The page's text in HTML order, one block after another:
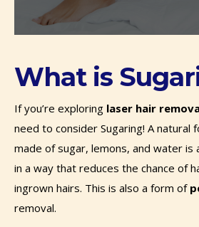
What is
If you’re exploring laser hair
need to consider Sugaring! A natural
made of sugar, lemons, and water is
in a way that reduces the chance of
ingrown hairs. This is also a form of
removal.